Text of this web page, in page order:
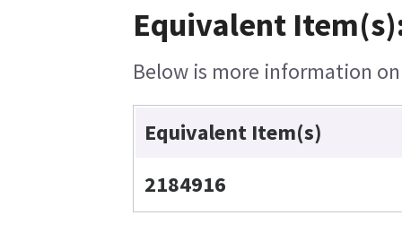
Equivalent
Below is more information
Equivalent Item(s)
2184916